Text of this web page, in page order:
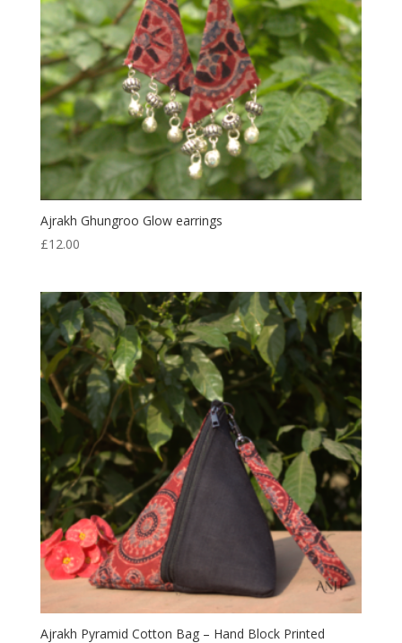
Ajrakh Ghungroo Glow earrings
£12.00
Ajrakh Pyramid Cotton Bag – Hand Block Printed